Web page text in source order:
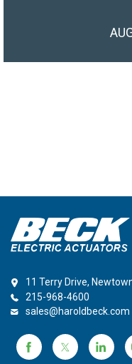
11 Terry Drive,
215-968-4600
sales@haroldbeck.com